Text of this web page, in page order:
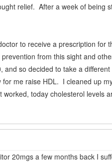
relief. After a week of being
to receive a prescription for
from this sight and
and so decided to take a
for me raise HDL. I cleaned up
today cholesterol levels
20mgs a few months back I